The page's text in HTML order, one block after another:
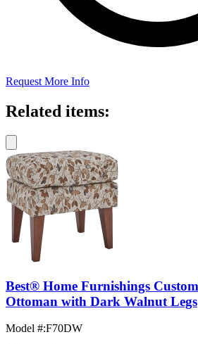
Request More Info
Related items:
Best® Home Furnishings
Ottoman with Dark Walnut Legs
Model #:F70DW